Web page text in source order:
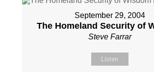
September 29, 2004
The Homeland Security of
Steve Farrar
Listen